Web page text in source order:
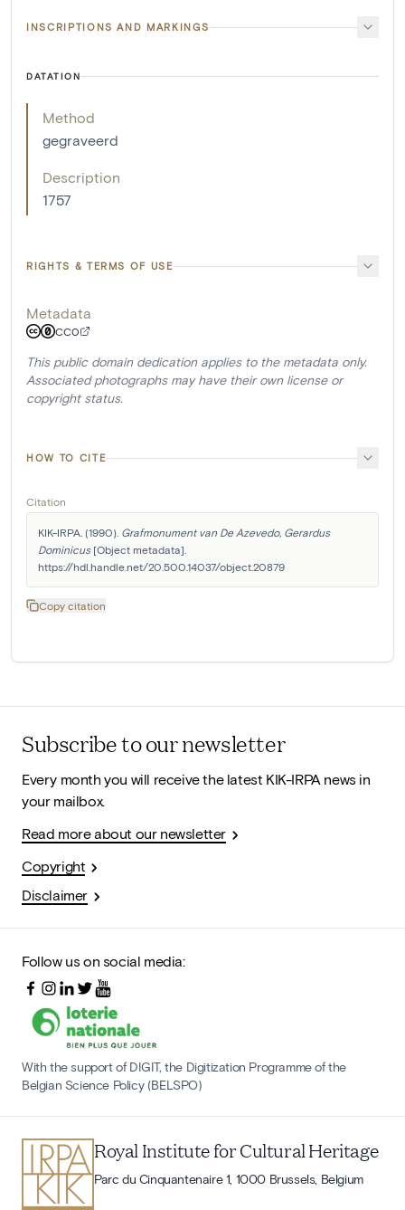
INSCRIPTIONS AND MARKINGS
DATATION
Method
gegraveerd
Description
1757
RIGHTS & TERMS OF USE
Metadata
CC0
This public domain dedication applies to the metadata only.
Associated photographs may have their own license or
copyright status.
HOW TO CITE
Citation
KIK-IRPA. (1990). Grafmonument van De Azevedo, Gerardus
Dominicus [Object metadata].
https://hdl.handle.net/20.500.14037/object.20879
Copy citation
Subscribe to our newsletter
Every month you will receive the latest KIK-IRPA news in
your mailbox.
Read more about our newsletter
Copyright
Disclaimer
Follow us on social media:
With the support of DIGIT, the Digitization Programme of the
Belgian Science Policy (BELSPO)
Royal Institute for Cultural Heritage
Parc du Cinquantenaire 1, 1000 Brussels, Belgium